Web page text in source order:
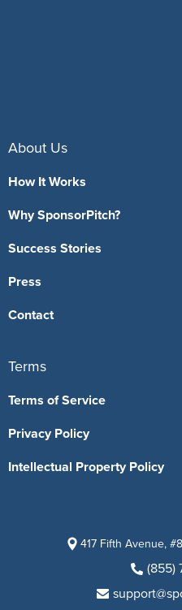
About Us
How It Works
Why SponsorPitch?
Success Stories
Press
Contact
Terms
Terms of Service
Privacy Policy
Intellectual Property Policy
417 Fifth Avenue,
(855)